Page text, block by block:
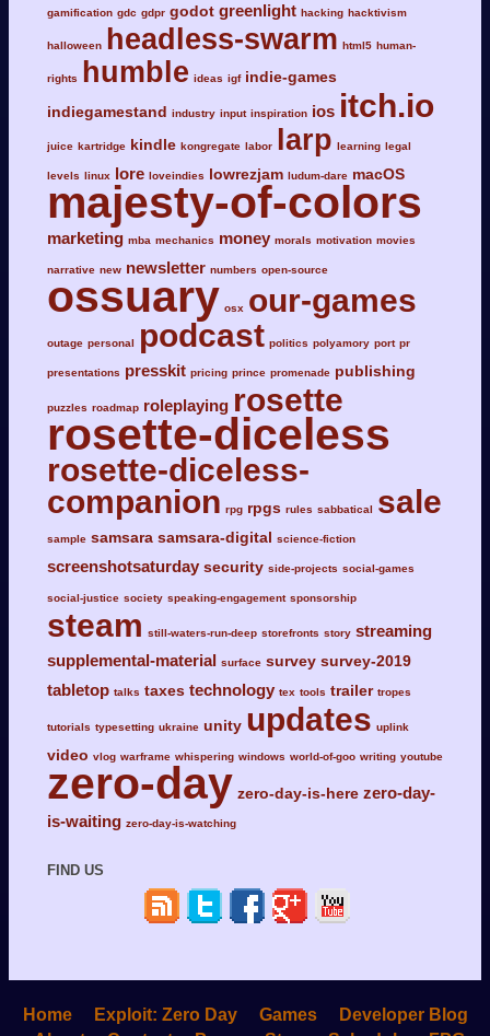
gamification gdc gdpr godot greenlight hacking hacktivism
halloween headless-swarm html5 human-
rights humble ideas igf indie-games
indiegamestand industry input inspiration ios itch.io
juice kartridge kindle kongregate labor larp learning legal
levels linux lore loveindies lowrezjam ludum-dare macOS
majesty-of-colors
marketing mba mechanics money morals motivation movies
narrative new newsletter numbers open-source
ossuary osx our-games
outage personal podcast politics polyamory port pr
presentations presskit pricing prince promenade publishing
puzzles roadmap roleplaying rosette
rosette-diceless
rosette-diceless-
companion rpg rpgs rules sabbatical sale
sample samsara samsara-digital science-fiction
screenshotsaturday security side-projects social-games
social-justice society speaking-engagement sponsorship
steam still-waters-run-deep storefronts story streaming
supplemental-material surface survey survey-2019
tabletop talks taxes technology tex tools trailer tropes
tutorials typesetting ukraine unity updates uplink
video vlog warframe whispering windows world-of-goo writing youtube
zero-day zero-day-is-here zero-day-
is-waiting zero-day-is-watching
FIND US
Home Exploit: Zero Day Games
Developer Blog